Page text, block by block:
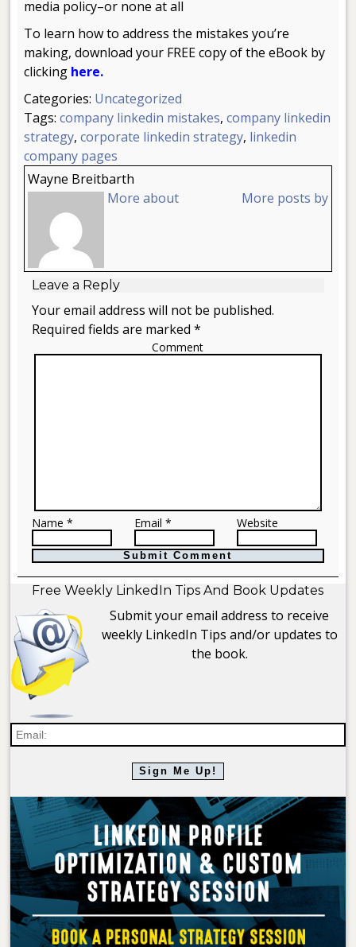
media policy–or none at all
To learn how to address the mistakes you’re
making, download your FREE copy of the eBook by
clicking here.
Categories: Uncategorized
Tags:company linkedin mistakes,company linkedin
strategy,corporate linkedin strategy, linkedin
company pages
Wayne Breitbarth
More about
More posts by
Leave a Reply
Your email address will not be published.
Required fields are marked *
Comment
Name * Email * Website
Free Weekly LinkedIn Tips And Book Updates
Submit your email address to receive
weekly LinkedIn Tips and/or updates to
the book.